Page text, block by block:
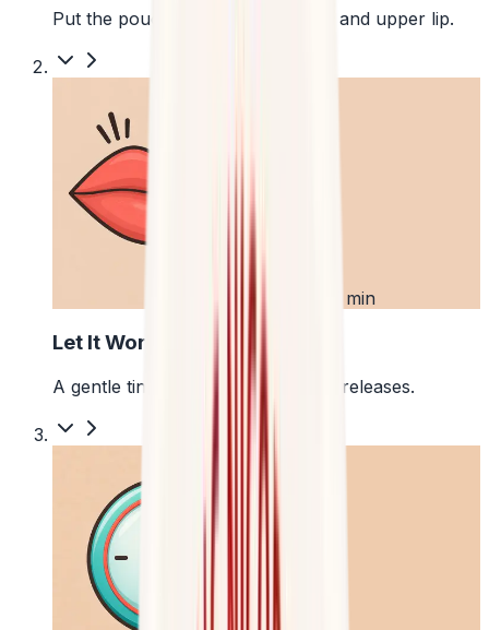
Put the pouch between your gum and upper lip.
First 5 min
Let It Work
A gentle tingle starts as the pouch releases.